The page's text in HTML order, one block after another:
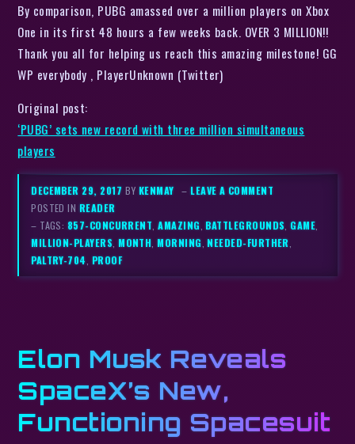
By comparison, PUBG amassed over a million players on Xbox
One in its first 48 hours a few weeks back. OVER 3 MILLION!!
Thank you all for helping us reach this amazing milestone! GG
WP everybody , PlayerUnknown (Twitter)
Original post:
‘PUBG’ sets new record with three million simultaneous
players
DECEMBER 29, 2017 BY KENMAY –LEAVE A COMMENT
POSTED IN READER
– TAGS: 857-CONCURRENT ,AMAZING ,BATTLEGROUNDS ,GAME
MILLION-PLAYERS ,MONTH ,MORNING ,NEEDED-FURTHER
PALTRY-704 PROOF
Elon Musk Reveals
SpaceX’s New,
Functioning Spacesuit